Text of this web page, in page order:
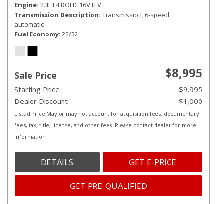
Engine 2.4L L4 DOHC 16V FFV
Transmission Description Transmission, 6-speed
automatic
Fuel Economy 22/32
Sale Price $8,995
Starting Price
$9,995
Dealer Discount
- $1,000
Listed Price May or may not account for acquisition fees, documentary
fees, tax, title, license, and other fees. Please contact dealer for more
information.
DETAILS GET E-PRICE
GET PRE-QUALIFIED